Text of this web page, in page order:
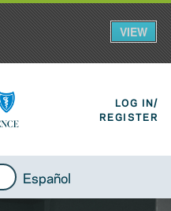
LOG IN/
REGISTER
Español
VIEW